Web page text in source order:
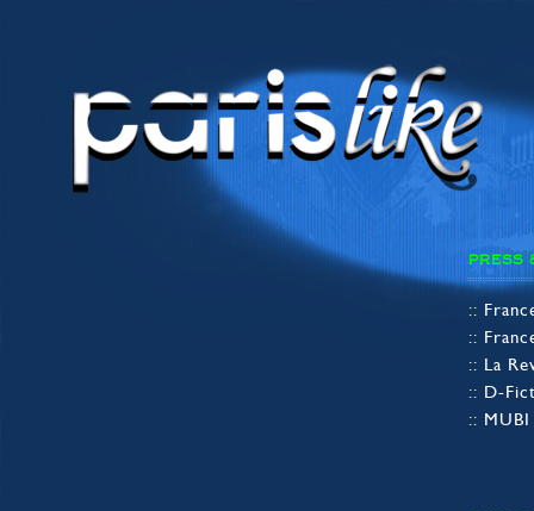
PRESS
::
::
:: La
:: D-
::